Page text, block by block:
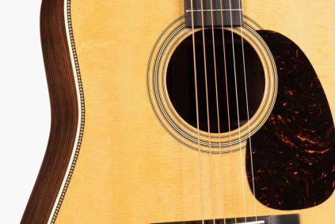
authorized dealer. The difference is what comes with it.
2982966Weight:4lbs 7oz/4.4lbs
$78/mo at 0% APR
View Options
Recommend
557
reviews
1 In Stock - Inspected &
ready to ship.